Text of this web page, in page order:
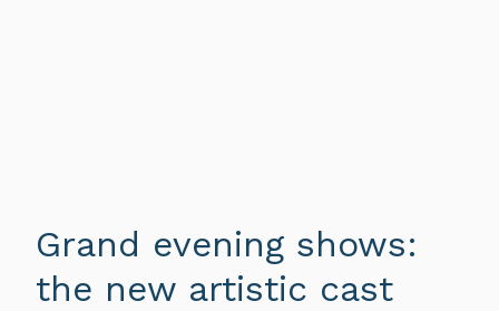
Grand evening shows:
the new artistic cast